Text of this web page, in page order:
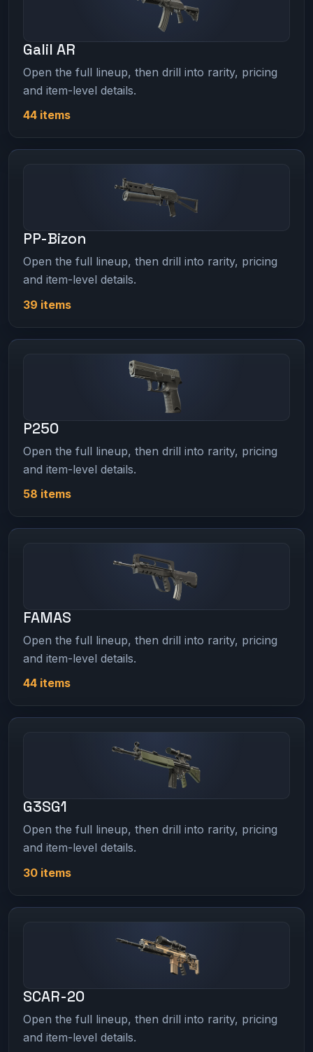
Galil AR
Open the full lineup, then drill into rarity, pricing
and item-level details.
44 items
PP-Bizon
Open the full lineup, then drill into rarity, pricing
and item-level details.
39 items
P250
Open the full lineup, then drill into rarity, pricing
and item-level details.
58 items
FAMAS
Open the full lineup, then drill into rarity, pricing
and item-level details.
44 items
G3SG1
Open the full lineup, then drill into rarity, pricing
and item-level details.
30 items
SCAR-20
Open the full lineup, then drill into rarity, pricing
and item-level details.